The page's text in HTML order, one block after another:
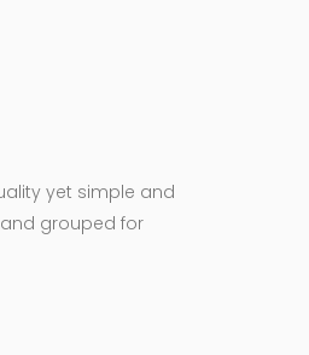
yet simple and
grouped for